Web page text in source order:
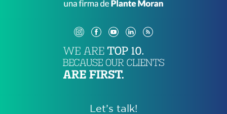
Let’s talk!